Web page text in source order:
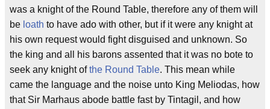
was a knight of the Round Table, therefore any of them will
be loath to have ado with other, but if it were any knight at
his own request would fight disguised and unknown. So
the king and all his barons assented that it was no bote to
seek any knight ofthe Round Table. This mean while
came the language and the noise unto King Meliodas, how
that Sir Marhaus abode battle fast by Tintagil, and how